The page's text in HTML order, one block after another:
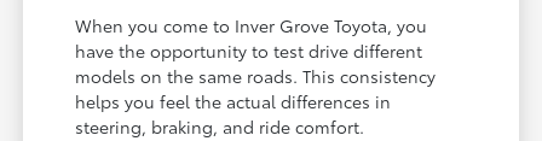
When you come to Inver Grove Toyota, you
have the opportunity to test drive different
models on the same roads. This consistency
helps you feel the actual differences in
steering, braking, and ride comfort.